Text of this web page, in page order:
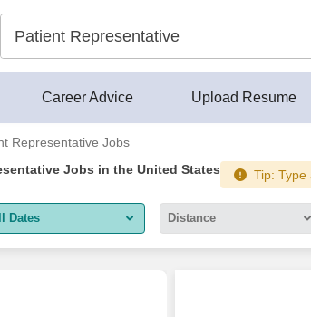
Career Advice Upload Resume
Representative Jobs
Jobs in the United States Tip: Type
Dates Distance